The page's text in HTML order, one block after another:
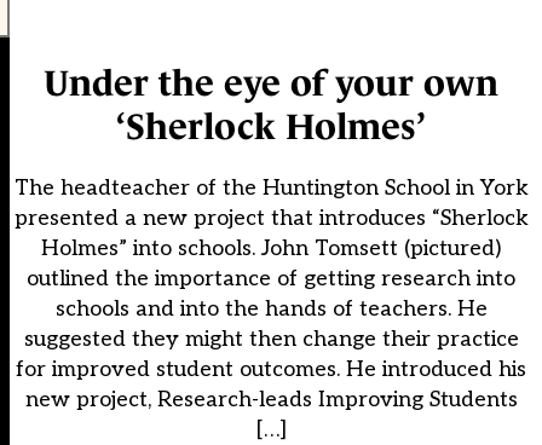
Under the eye of your own
‘Sherlock Holmes’
The headteacher of the Huntington School in York
presented a new project that introduces “Sherlock
Holmes” into schools. John Tomsett (pictured)
outlined the importance of getting research into
schools and into the hands of teachers. He
suggested they might then change their practice
for improved student outcomes. He introduced his
new project, Research-leads Improving Students
[…]